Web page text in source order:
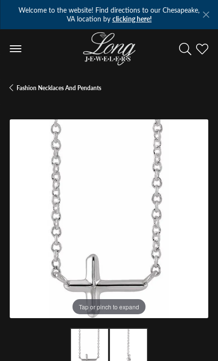
Welcome to the website! Find directions to our Chesapeake,
VA location by clicking here!
Toggle
Fashion Necklaces And Pendants
Tap or pinch to expand